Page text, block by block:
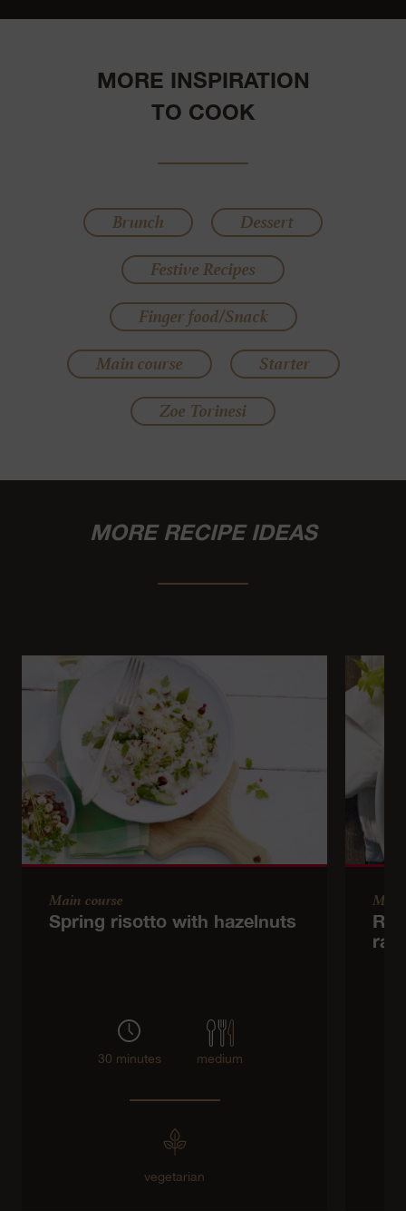
MORE INSPIRATION
TO COOK
Brunch
Dessert
Festive Recipes
Finger food/Snack
Main course
Starter
Zoe Torinesi
MORE RECIPE IDEAS
Main course
Spring risotto with hazelnuts
30 minutes medium
vegetarian